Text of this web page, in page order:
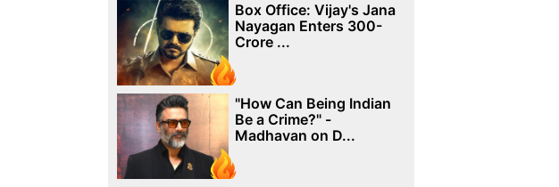
Box Office: Vijay's Jana
Nayagan Enters 300-
Crore ...
"How Can Being Indian
Be a Crime?" -
Madhavan on D...